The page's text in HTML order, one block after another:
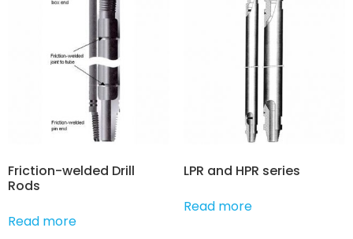
Friction-welded Drill
Rods
Read more
LPR and HPR series
Read more